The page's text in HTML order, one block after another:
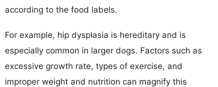
according to the food labels.
For example, hip dysplasia is hereditary and is
especially common in larger dogs. Factors such as
excessive growth rate, types of exercise, and
improper weight and nutrition can magnify this